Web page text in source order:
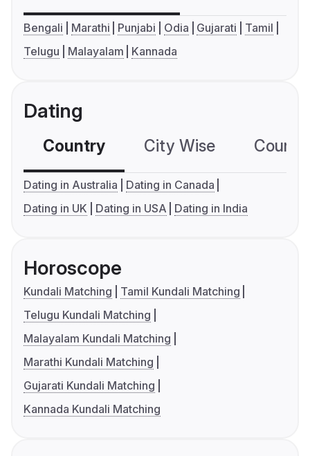
Bengali Marathi Punjabi Odia Gujarati
Tamil
Telugu
Malayalam Kannada
Dating
Country City Wise
Dating in Australia
Dating in Canada
Dating in UK
Dating in USA Dating in India
Horoscope
Kundali Matching
Tamil Kundali Matching
Telugu Kundali Matching
Malayalam Kundali Matching
Marathi Kundali Matching
Gujarati Kundali Matching
Kannada Kundali Matching